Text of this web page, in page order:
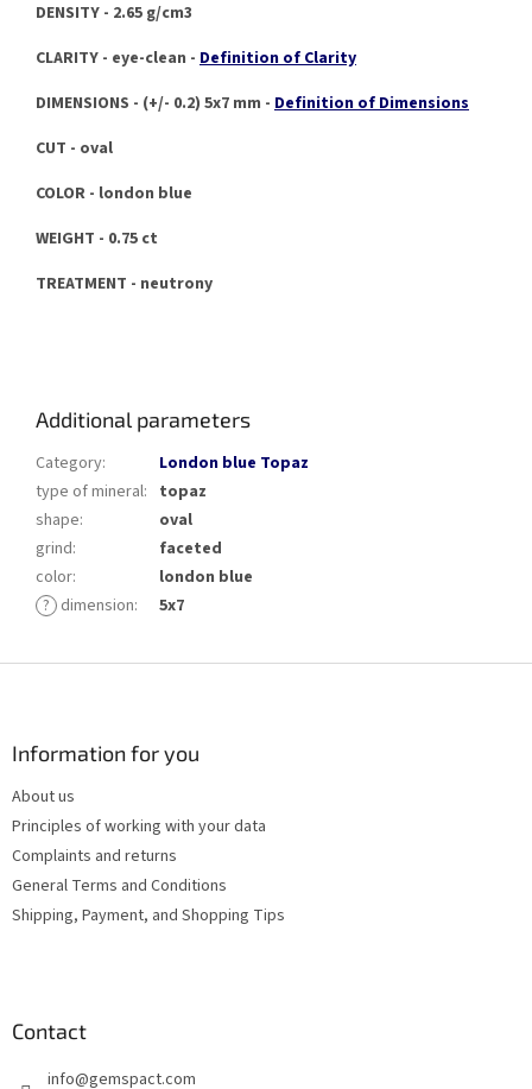
DENSITY - 2.65 g/cm3
CLARITY - eye-clean - Definition of Clarity
DIMENSIONS - (+/- 0.2) 5x7 mm - Definition of Dimensions
CUT - oval
COLOR - london blue
WEIGHT - 0.75 ct
TREATMENT - neutrony
Additional parameters
Category:
London blue Topaz
type of mineral: topaz
shape:
oval
grind:
faceted
color:
london blue
? dimension: 5x7
Information for you
About us
Principles of working with your data
Complaints and returns
General Terms and Conditions
Shipping, Payment, and Shopping Tips
Contact
info@gemspact.com